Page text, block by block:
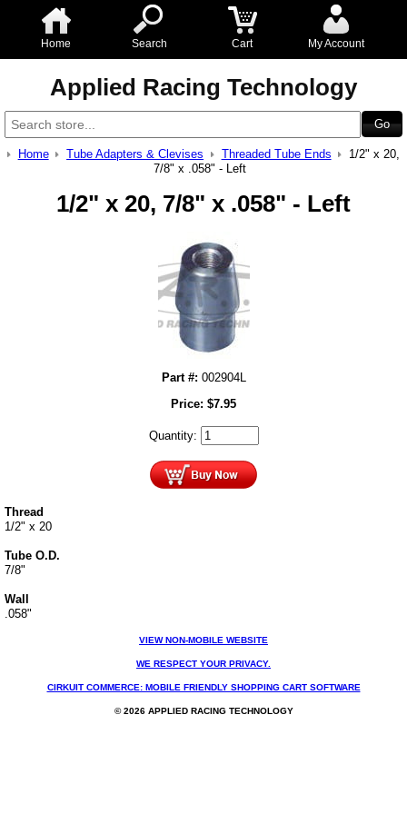
Home Search Cart My Account
Applied Racing Technology
Home Tube Adapters & Clevises Threaded Tube Ends
1/2" x 20,
7/8" x .058" - Left
1/2" x 20, 7/8" x .058" - Left
Part #: 002904L
Price: $7.95
Quantity:
Thread
1/2" x 20
Tube O.D.
7/8"
Wall
.058"
VIEW NON-MOBILE WEBSITE
WE RESPECT YOUR PRIVACY.
CIRKUIT COMMERCE: MOBILE FRIENDLY SHOPPING CART SOFTWARE
© 2026 APPLIED RACING TECHNOLOGY